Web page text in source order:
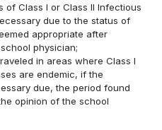
of Class I or Class II Infectious
due to the status of
appropriate after
physician;
in areas where Class I
are endemic, if the
due, the period found
opinion of the school